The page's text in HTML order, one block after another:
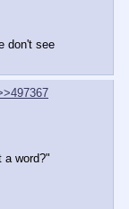
don't see
a word?"